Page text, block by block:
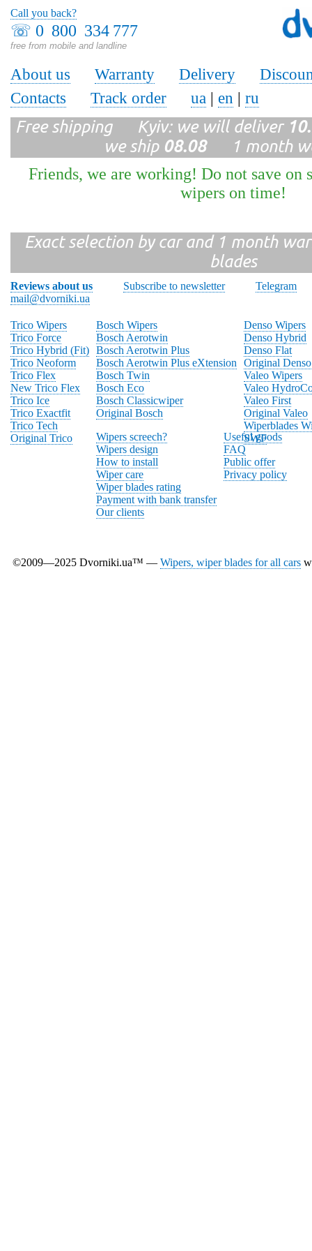
☏ 0 800 334 777
free from mobile and landline
Call you back?
About us Warranty Delivery
Contacts
Track order ua | en | ru
Free shipping Kyiv: we will deliver
we ship 08.081 month
Friends, we are working! Do not save on
wipers on time!
Exact selection by car and 1 month
blades
Reviews about us Subscribe to newsletter
Telegram
mail@dvorniki.ua
Trico Wipers
Trico Force
Trico Hybrid (Fit)
Trico Neoform
Trico Flex
New Trico Flex
Trico Ice
Trico Exactfit
Trico Tech
Original Trico
Bosch Wipers
Bosch Aerotwin
Bosch Aerotwin Plus
Bosch Aerotwin Plus eXtension
Bosch Twin
Bosch Eco
Bosch Classicwiper
Original Bosch
Denso Wipers
Denso Hybrid
Denso Flat
Original Denso
Valeo Wipers
Valeo
Valeo First
Original Valeo
Wiperblades
SWF
Wipers screech?
Wipers design
How to install
Wiper care
Wiper blades rating
Payment with bank transfer
Our clients
Useful goods
FAQ
Public offer
Privacy policy
©2009—2025 Dvorniki.ua™ — Wipers, wiper blades for all cars